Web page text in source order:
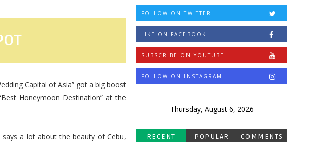
Capital of Asia” got a big boost
Honeymoon Destination” at the
a lot about the beauty of Cebu,
FOLLOW ON TWITTER
LIKE ON FACEBOOK
SUBSCRIBE ON YOUTUBE
FOLLOW ON INSTAGRAM
Thursday, August 6, 2026
RECENT POPULAR COMMENTS